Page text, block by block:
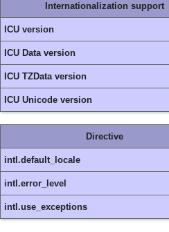
Internationalization support
ICU version
ICU Data version
ICU TZData version
ICU Unicode version
Directive
intl.default_locale
intl.error_level
intl.use_exceptions